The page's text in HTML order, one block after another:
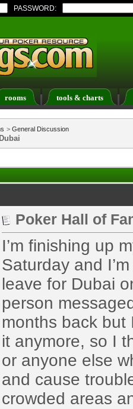
PASSWORD:
rooms tools & charts
Calendar
> General Discussion
Poker Hall of
I’m finishing up
Saturday and
leave for Dubai
person
months back but
it anymore, so I
or anyone else
and cause
crowded areas